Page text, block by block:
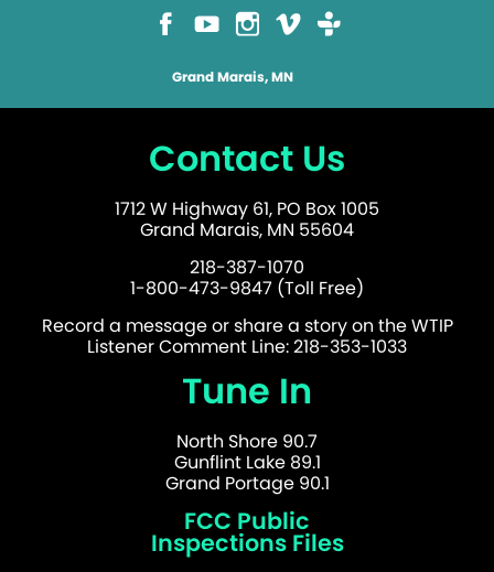
Grand Marais, MN
Contact Us
1712 W Highway 61, PO Box 1005
Grand Marais, MN 55604
218-387-1070
1-800-473-9847 (Toll Free)
Record a message or share a story on the WTIP
Listener Comment Line: 218-353-1033
Tune In
North Shore 90.7
Gunflint Lake 89.1
Grand Portage 90.1
FCC Public
Inspections Files